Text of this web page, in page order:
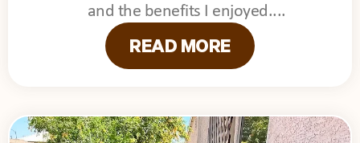
and the benefits I enjoyed.
READ MORE